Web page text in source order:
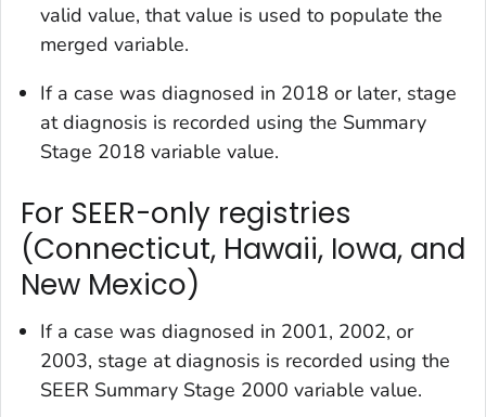
valid value, that value is used to populate the
merged variable.
If a case was diagnosed in 2018 or later, stage
at diagnosis is recorded using the Summary
Stage 2018 variable value.
For SEER-only registries
(Connecticut, Hawaii, Iowa, and
New Mexico)
If a case was diagnosed in 2001, 2002, or
2003, stage at diagnosis is recorded using the
SEER Summary Stage 2000 variable value.